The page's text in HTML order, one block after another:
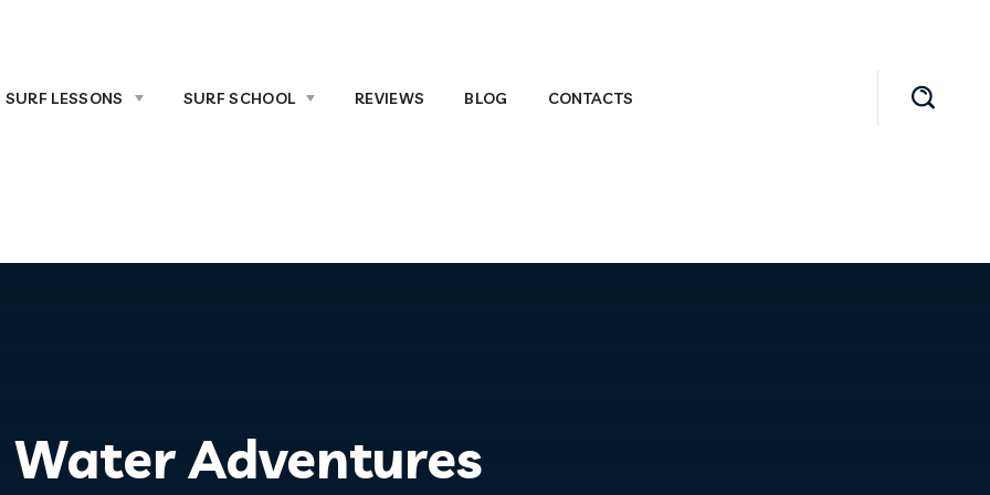
SURF LESSONS SURF SCHOOL REVIEWS BLOG CONTACTS
Water Adventures